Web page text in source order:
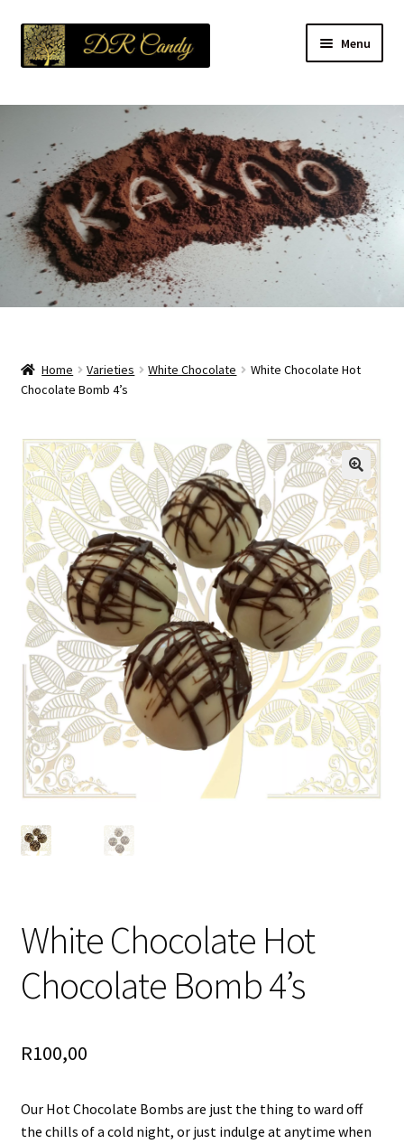
Skip
to
Skip
to
Menu
Products
Expand
child
menu
Varieties
Expand
child
menu
Platters
Contact Us
Refund and Returns Policy
Home Varieties White Chocolate
White Chocolate Hot
Chocolate Bomb 4’s
White Chocolate Hot
Chocolate Bomb 4’s
R100,00
Our Hot Chocolate Bombs are just the thing to ward off
the chills of a cold night, or just indulge at anytime when